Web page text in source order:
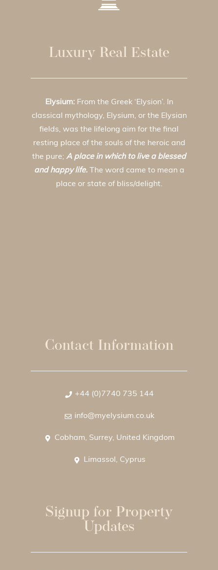
Luxury Real Estate
Elysium:From the Greek ‘Elysion’. In
classical mythology, Elysium, or the Elysian
fields, was the lifelong aim for the final
resting place of the souls of the heroic and
the pure; A place in which to live a blessed
and happy life. The word came to mean a
place or state of bliss/delight.
Contact Information
+44 (0)7740 735 144
info@myelysium.co.uk
Cobham, Surrey, United Kingdom
Limassol, Cyprus
Signup for Property
Updates